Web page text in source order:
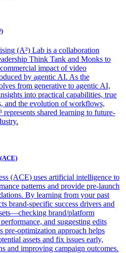
(A³) Lab is a collaboration
Think Tank and Monks to
impact of video
by agentic AI. As the
from generative to agentic AI,
into practical capabilities, true
and the evolution of workflows,
represents shared learning to future-
(ACE) uses artificial intelligence to
patterns and provide pre-launch
By learning from your past
brand-specific success drivers and
brand/platform
and suggesting edits
pre-optimization approach helps
assets and fix issues early,
and improving campaign outcomes.